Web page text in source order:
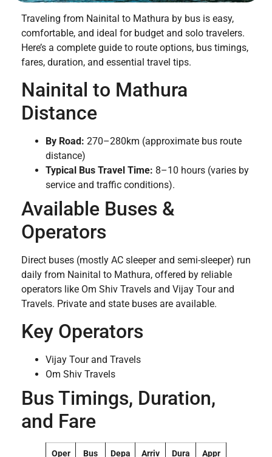
Traveling from Nainital to Mathura by bus is easy,
comfortable, and ideal for budget and solo travelers.
Here’s a complete guide to route options, bus timings,
fares, duration, and essential travel tips.
Nainital to Mathura
Distance
By Road: 270–280km (approximate bus route
distance)
Typical Bus Travel Time: 8–10 hours (varies by
service and traffic conditions).
Available Buses &
Operators
Direct buses (mostly AC sleeper and semi-sleeper) run
daily from Nainital to Mathura, offered by reliable
operators like Om Shiv Travels and Vijay Tour and
Travels. Private and state buses are available.
Key Operators
Vijay Tour and Travels
Om Shiv Travels
Bus Timings, Duration,
and Fare
Oper
Bus
Depa
Arriv
Dura
Appr